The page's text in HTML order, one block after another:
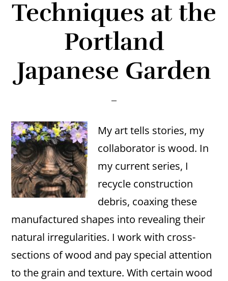
Techniques at the
Portland
Japanese Garden
My art tells stories, my
collaborator is wood. In
my current series, I
recycle construction
debris, coaxing these
manufactured shapes into revealing their
natural irregularities. I work with cross-
sections of wood and pay special attention
to the grain and texture. With certain wood